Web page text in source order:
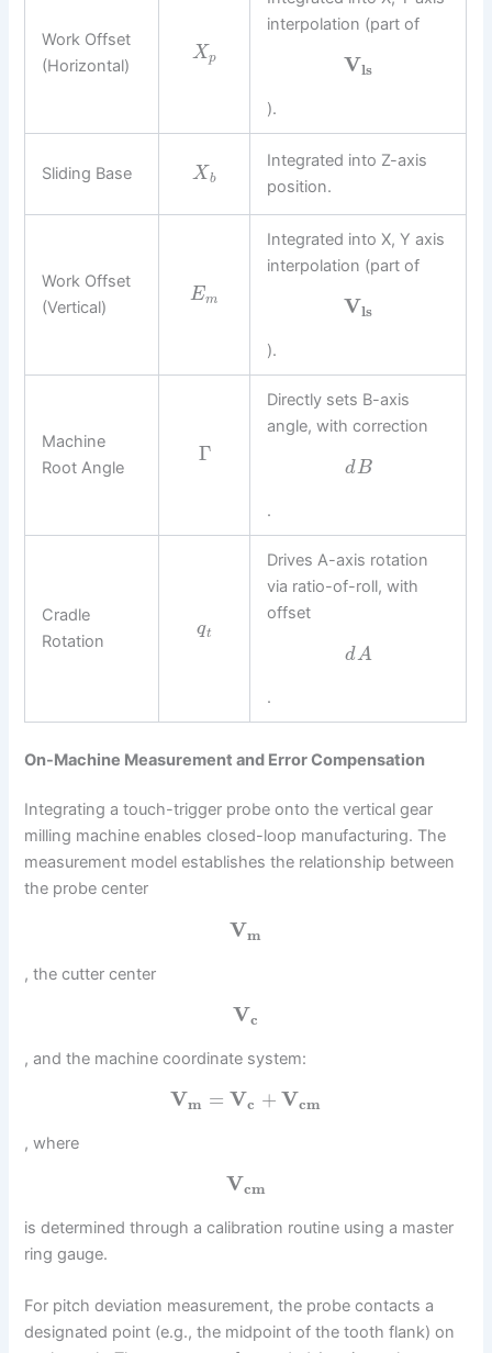
Work Offset
(Horizontal)
Xp
interpolation (part of
Vls
).
Sliding Base Xb
Integrated into Z-axis
position.
Work Offset
(Vertical)
Em
Integrated into X, Y axis
interpolation (part of
Vls
).
Machine
Root Angle
Γ
Directly sets B-axis
angle, with correction
dB
.
Cradle
Rotation
qt
Drives A-axis rotation
via ratio-of-roll, with
offset
dA
.
On-Machine Measurement and Error Compensation
Integrating a touch-trigger probe onto the vertical gear
milling machine enables closed-loop manufacturing. The
measurement model establishes the relationship between
the probe center
Vm
, the cutter center
Vc
, and the machine coordinate system:
Vm = Vc + Vcm
, where
Vcm
is determined through a calibration routine using a master
ring gauge.
For pitch deviation measurement, the probe contacts a
designated point (e.g., the midpoint of the tooth flank) on